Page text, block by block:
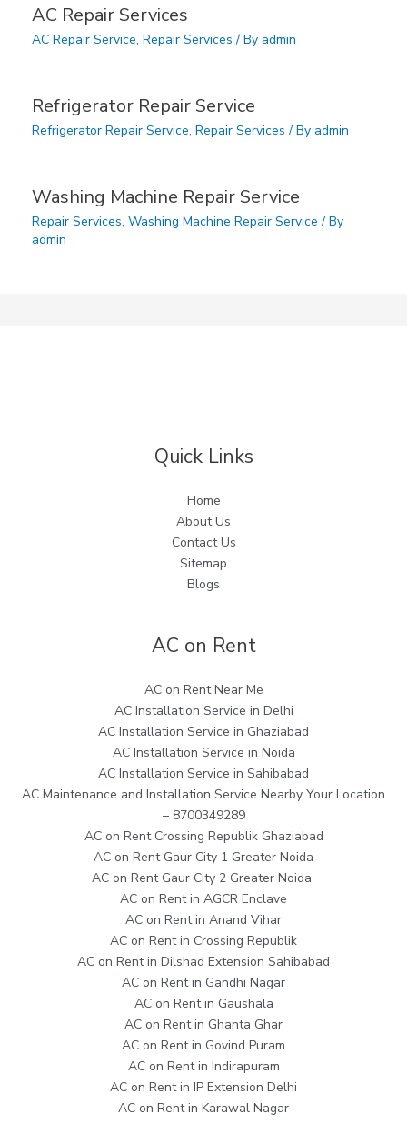
AC Repair Services
AC Repair Service, Repair Services / By admin
Refrigerator Repair Service
Refrigerator Repair Service, Repair Services / By admin
Washing Machine Repair Service
Repair Services, Washing Machine Repair Service / By
admin
Quick Links
Home
About Us
Contact Us
Sitemap
Blogs
AC on Rent
AC on Rent Near Me
AC Installation Service in Delhi
AC Installation Service in Ghaziabad
AC Installation Service in Noida
AC Installation Service in Sahibabad
AC Maintenance and Installation Service Nearby Your Location
– 8700349289
AC on Rent Crossing Republik Ghaziabad
AC on Rent Gaur City 1 Greater Noida
AC on Rent Gaur City 2 Greater Noida
AC on Rent in AGCR Enclave
AC on Rent in Anand Vihar
AC on Rent in Crossing Republik
AC on Rent in Dilshad Extension Sahibabad
AC on Rent in Gandhi Nagar
AC on Rent in Gaushala
AC on Rent in Ghanta Ghar
AC on Rent in Govind Puram
AC on Rent in Indirapuram
AC on Rent in IP Extension Delhi
AC on Rent in Karawal Nagar